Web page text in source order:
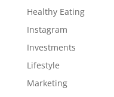
Healthy Eating
Instagram
Investments
Lifestyle
Marketing